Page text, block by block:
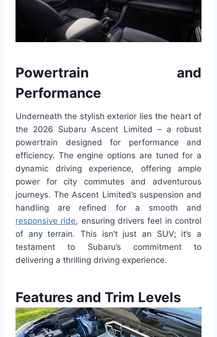
Powertrain and
Performance
Underneath the stylish exterior lies the heart of
the 2026 Subaru Ascent Limited – a robust
powertrain designed for performance and
efficiency. The engine options are tuned for a
dynamic driving experience, offering ample
power for city commutes and adventurous
journeys. The Ascent Limited’s suspension and
handling are refined for a smooth and
responsive ride, ensuring drivers feel in control
of any terrain. This isn’t just an SUV; it’s a
testament to Subaru’s commitment to
delivering a thrilling driving experience.
Features and Trim Levels